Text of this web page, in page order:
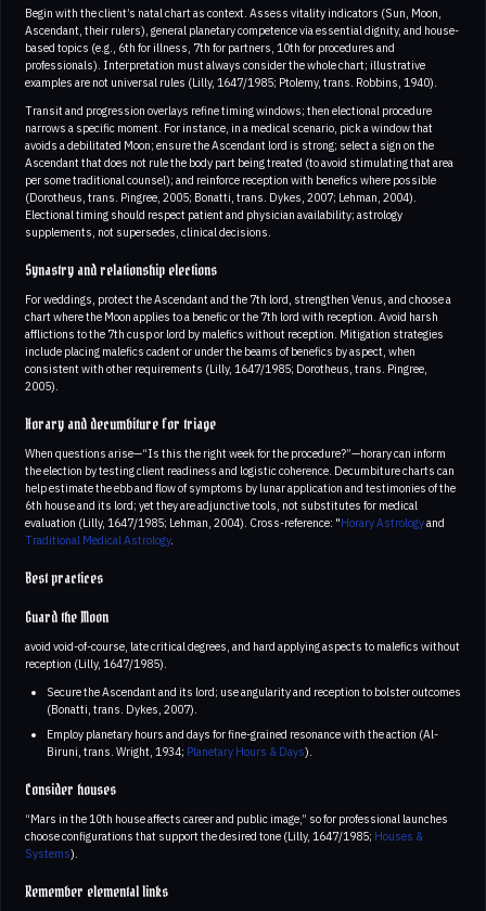
Begin with the client’s natal chart as context. Assess vitality indicators (Sun, Moon,
Ascendant, their rulers), general planetary competence via essential dignity, and house-
based topics (e.g., 6th for illness, 7th for partners, 10th for procedures and
professionals). Interpretation must always consider the whole chart; illustrative
examples are not universal rules (Lilly, 1647/1985; Ptolemy, trans. Robbins, 1940).
Transit and progression overlays refine timing windows; then electional procedure
narrows a specific moment. For instance, in a medical scenario, pick a window that
avoids a debilitated Moon; ensure the Ascendant lord is strong; select a sign on the
Ascendant that does not rule the body part being treated (to avoid stimulating that area
per some traditional counsel); and reinforce reception with benefics where possible
(Dorotheus, trans. Pingree, 2005; Bonatti, trans. Dykes, 2007; Lehman, 2004).
Electional timing should respect patient and physician availability; astrology
supplements, not supersedes, clinical decisions.
Synastry and relationship elections
For weddings, protect the Ascendant and the 7th lord, strengthen Venus, and choose a
chart where the Moon applies to a benefic or the 7th lord with reception. Avoid harsh
afflictions to the 7th cusp or lord by malefics without reception. Mitigation strategies
include placing malefics cadent or under the beams of benefics by aspect, when
consistent with other requirements (Lilly, 1647/1985; Dorotheus, trans. Pingree,
2005).
Horary and decumbiture for triage
When questions arise—“Is this the right week for the procedure?”—horary can inform
the election by testing client readiness and logistic coherence. Decumbiture charts can
help estimate the ebb and flow of symptoms by lunar application and testimonies of the
6th house and its lord; yet they are adjunctive tools, not substitutes for medical
evaluation (Lilly, 1647/1985; Lehman, 2004). Cross-reference: "Horary Astrologyand
Traditional Medical Astrology.
Best practices
Guard the Moon
avoid void-of-course, late critical degrees, and hard applying aspects to malefics without
reception (Lilly, 1647/1985).
Secure the Ascendant and its lord; use angularity and reception to bolster outcomes
(Bonatti, trans. Dykes, 2007).
Employ planetary hours and days for fine-grained resonance with the action (Al-
Biruni, trans. Wright, 1934; Planetary Hours & Days).
Consider houses
“Mars in the 10th house affects career and public image,” so for professional launches
choose configurations that support the desired tone (Lilly, 1647/1985; Houses &
Systems).
Remember elemental links